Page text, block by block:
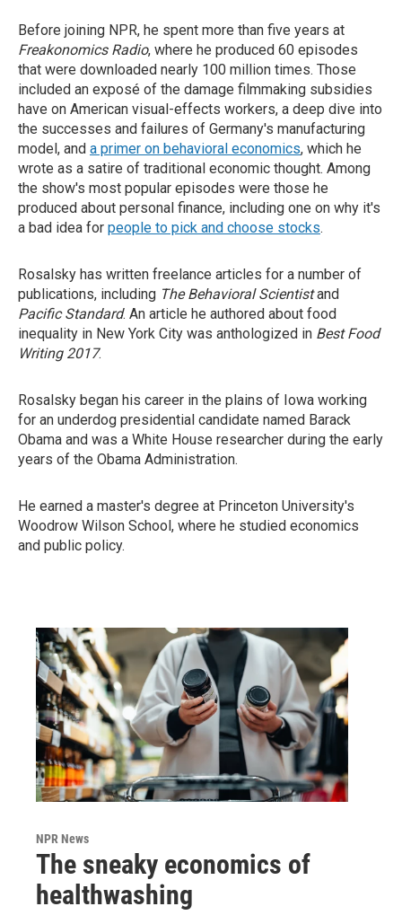
Before joining NPR, he spent more than five years at
Freakonomics Radio, where he produced 60 episodes
that were downloaded nearly 100 million times. Those
included an exposé of the damage filmmaking subsidies
have on American visual-effects workers, a deep dive into
the successes and failures of Germany's manufacturing
model, and a primer on behavioral economics, which he
wrote as a satire of traditional economic thought. Among
the show's most popular episodes were those he
produced about personal finance, including one on why it's
a bad idea for people to pick and choose stocks.
Rosalsky has written freelance articles for a number of
publications, including The Behavioral Scientistand
Pacific Standard. An article he authored about food
inequality in New York City was anthologized in Best Food
Writing 2017.
Rosalsky began his career in the plains of Iowa working
for an underdog presidential candidate named Barack
Obama and was a White House researcher during the early
years of the Obama Administration.
He earned a master's degree at Princeton University's
Woodrow Wilson School, where he studied economics
and public policy.
NPR News
The sneaky economics of
healthwashing